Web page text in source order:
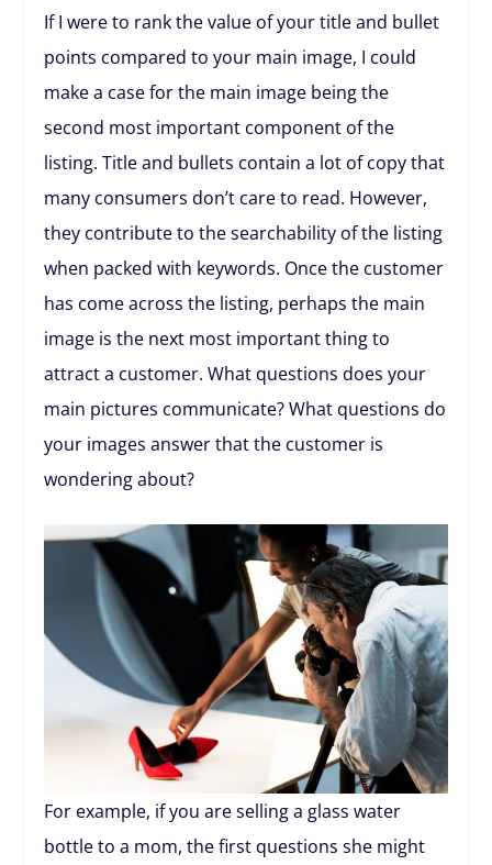
If I were to rank the value of your title and bullet
points compared to your main image, I could
make a case for the main image being the
second most important component of the
listing. Title and bullets contain a lot of copy that
many consumers don’t care to read. However,
they contribute to the searchability of the listing
when packed with keywords. Once the customer
has come across the listing, perhaps the main
image is the next most important thing to
attract a customer. What questions does your
main pictures communicate? What questions do
your images answer that the customer is
wondering about?
For example, if you are selling a glass water
bottle to a mom, the first questions she might